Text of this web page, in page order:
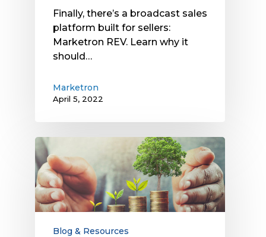
Finally, there’s a broadcast sales
platform built for sellers:
Marketron REV. Learn why it
should…
Marketron
April 5, 2022
What
Features
Should
a
Sales
Growth
Platform
Blog & Resources